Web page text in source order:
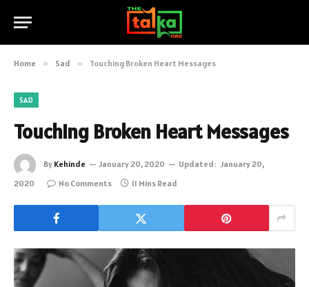
Home » Sad » Touching Broken Heart Messages
SAD
Touching Broken Heart Messages
By Kehinde January 20, 2020 Updated: January 20,
2020
No Comments 11 Mins Read